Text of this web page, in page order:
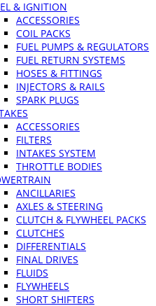
& IGNITION
ACCESSORIES
COIL PACKS
FUEL PUMPS & REGULATORS
FUEL RETURN SYSTEMS
HOSES & FITTINGS
INJECTORS & RAILS
SPARK PLUGS
ACCESSORIES
FILTERS
INTAKES SYSTEM
THROTTLE BODIES
ANCILLARIES
AXLES & STEERING
CLUTCH & FLYWHEEL PACKS
CLUTCHES
DIFFERENTIALS
FINAL DRIVES
FLUIDS
FLYWHEELS
SHORT SHIFTERS